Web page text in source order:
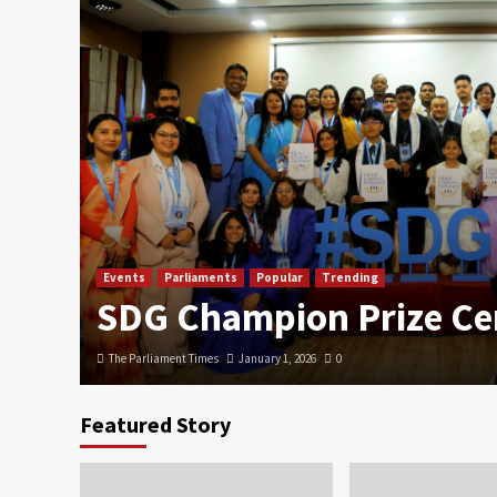
Events Parliaments Popular Trending
SDG Champion Prize
The Parliament Times January 1, 2026 0
Featured Story